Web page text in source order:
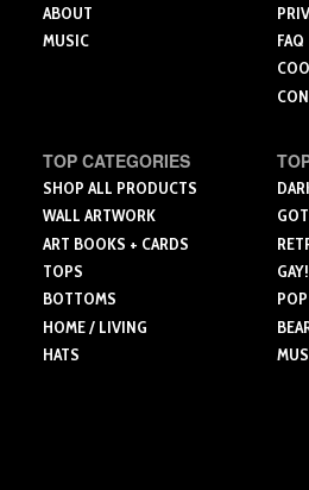
ABOUT
MUSIC
FAQ
TOP CATEGORIES
SHOP ALL PRODUCTS
WALL ARTWORK
ART BOOKS + CARDS
TOPS
BOTTOMS
HOME / LIVING
HATS